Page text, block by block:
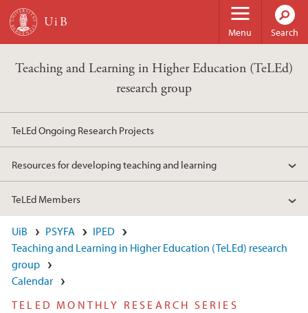
Skip to main content
Menu Search
Teaching and Learning in Higher Education (TeLEd)
research group
TeLEd Ongoing Research Projects
Resources for developing teaching and learning
TeLEd Members
UiB PSYFA
IPED
Teaching and Learning in Higher Education (TeLEd) research
group
Calendar
TELED MONTHLY RESEARCH SERIES